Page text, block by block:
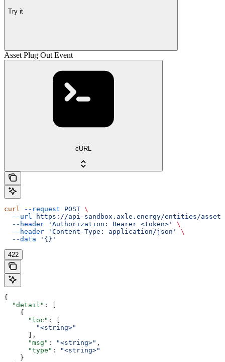
Try it
Asset Plug Out Event
cURL
curl --request POST \
  --url
https://api-sandbox.axle.energy/entities/
  --header
'Authorization: Bearer <token>'
\
  --header
'Content-Type: application/json'
\
  --data
'{}'
422
{
  "detail"
: [
    {
      "loc"
: [
        "<string>"
      ],
      "msg"
: "<string>" ,
      "type"
:
"<string>"
    }